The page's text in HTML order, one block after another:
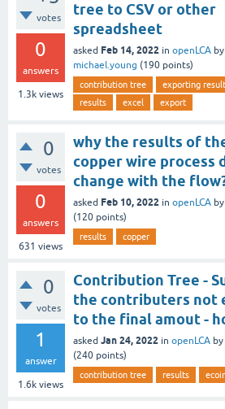
votes
0
answers
1.3k views
tree to CSV or other
spreadsheet
asked Feb 14, 2022 in openLCA by
michael.young (190 points)
contribution tree
exporting
results
excel export
0
votes
0
answers
631 views
why the results of
copper wire process
change with the
asked Feb 10, 2022 in openLCA by
(120 points)
results copper
0
votes
1
answer
1.6k views
Contribution Tree -
the contributers not
to the final amout -
asked Jan 24, 2022 in openLCA by
(240 points)
contribution tree results